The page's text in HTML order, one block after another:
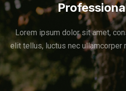
Lorem ipsum dolor sit amet,
elit tellus, luctus nec ullamcorper